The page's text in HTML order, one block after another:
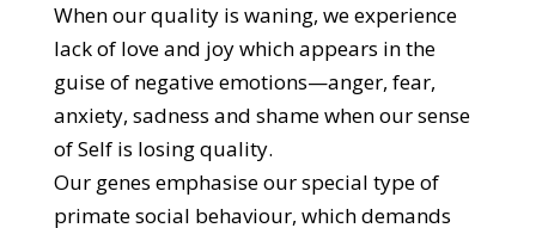
When our quality is waning, we experience
lack of love and joy which appears in the
guise of negative emotions—anger, fear,
anxiety, sadness and shame when our sense
of Self is losing quality.
Our genes emphasise our special type of
primate social behaviour, which demands